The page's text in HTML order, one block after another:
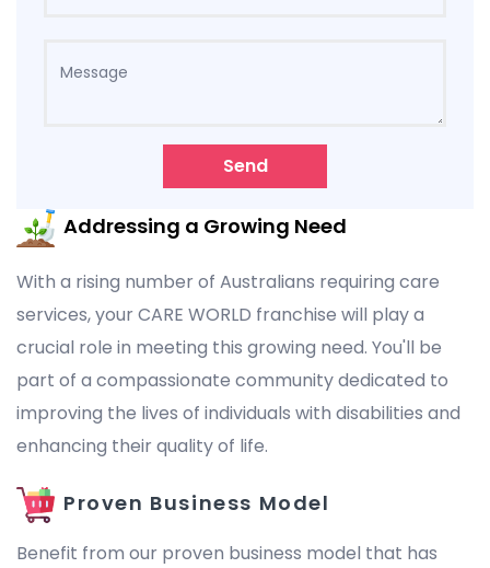
Send
Addressing a Growing Need
With a rising number of Australians requiring care
services, your CARE WORLD franchise will play a
crucial role in meeting this growing need. You'll be
part of a compassionate community dedicated to
improving the lives of individuals with disabilities and
enhancing their quality of life.
Proven Business Model
Benefit from our proven business model that has